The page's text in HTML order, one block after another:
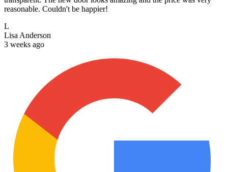
reasonable. Couldn't be happier!
L
Lisa Anderson
3 weeks ago